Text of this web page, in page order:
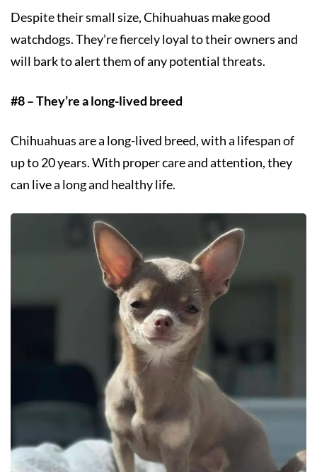
Despite their small size, Chihuahuas make good
watchdogs. They’re fiercely loyal to their owners and
will bark to alert them of any potential threats.
#8 – They’re a long-lived breed
Chihuahuas are a long-lived breed, with a lifespan of
up to 20 years. With proper care and attention, they
can live a long and healthy life.